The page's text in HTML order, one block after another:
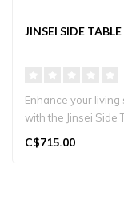
JINSEI SIDE TABLE
Enhance your living
with the Jinsei Side
by Nagano Interior...
C$715.00